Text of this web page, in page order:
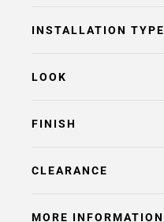
INSTALLATION TYPE
LOOK
FINISH
CLEARANCE
MORE INFORMATION